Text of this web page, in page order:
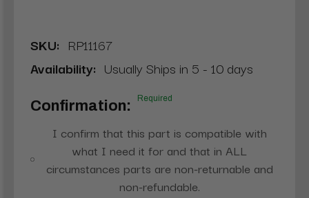
SKU: RP11167
Availability: Usually Ships in 5 - 10 days
Confirmation: Required
I confirm that this part is compatible with
what I need it for and that in ALL
circumstances parts are non-returnable and
non-refundable.